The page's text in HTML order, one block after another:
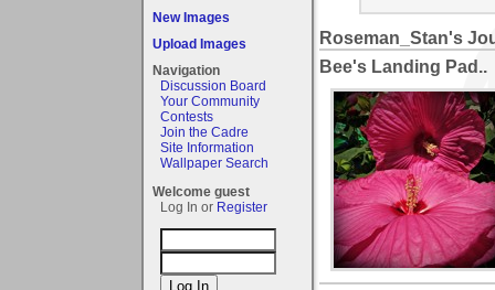
New Images
Upload Images
Navigation
Discussion Board
Your Community
Contests
Join the Cadre
Site Information
Wallpaper Search
Welcome guest
Log In or Register
Roseman_Stan's
Bee's Landing Pad..